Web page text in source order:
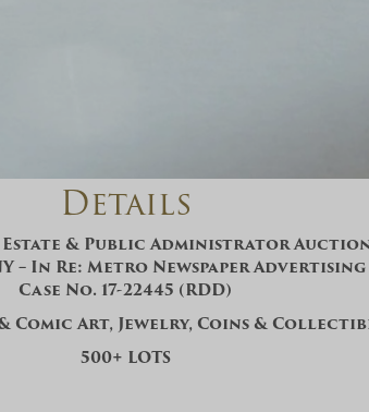
Details
& Public Administrator
– In Re: Metro Newspaper
Case No. 17-22445 (RDD)
& Comic Art, Jewelry, Coins &
500+ LOTS